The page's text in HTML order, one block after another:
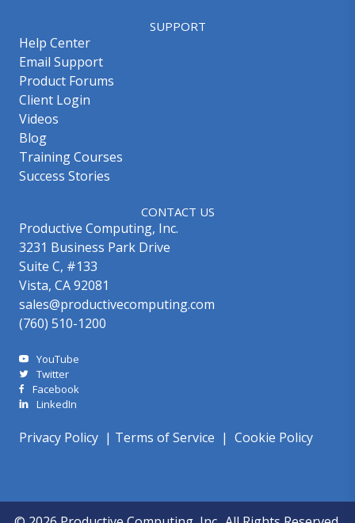
SUPPORT
Help Center
Email Support
Product Forums
Client Login
Videos
Blog
Training Courses
Success Stories
CONTACT US
Productive Computing, Inc.
3231 Business Park Drive
Suite C, #133
Vista, CA 92081
sales@productivecomputing.com
(760) 510-1200
YouTube
Twitter
Facebook
LinkedIn
Privacy Policy | Terms of Service | Cookie Policy